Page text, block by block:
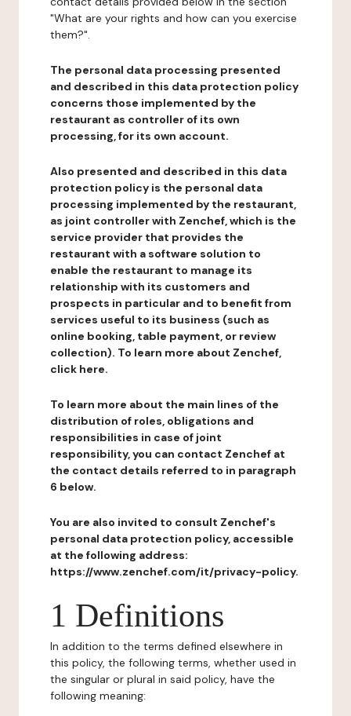
"What are your rights and how can you exercise
them?".
The personal data processing presented
and described in this data protection policy
concerns those implemented by the
restaurant as controller of its own
processing, for its own account.
Also presented and described in this data
protection policy is the personal data
processing implemented by the restaurant,
as joint controller with Zenchef, which is the
service provider that provides the
restaurant with a software solution to
enable the restaurant to manage its
relationship with its customers and
prospects in particular and to benefit from
services useful to its business (such as
online booking, table payment, or review
collection). To learn more about Zenchef,
click here.
To learn more about the main lines of the
distribution of roles, obligations and
responsibilities in case of joint
responsibility, you can contact Zenchef at
the contact details referred to in paragraph
6 below.
You are also invited to consult Zenchef's
personal data protection policy, accessible
at the following address:
https://www.zenchef.com/it/privacy-policy.
1 Definitions
In addition to the terms defined elsewhere in
this policy, the following terms, whether used in
the singular or plural in said policy, have the
following meaning: